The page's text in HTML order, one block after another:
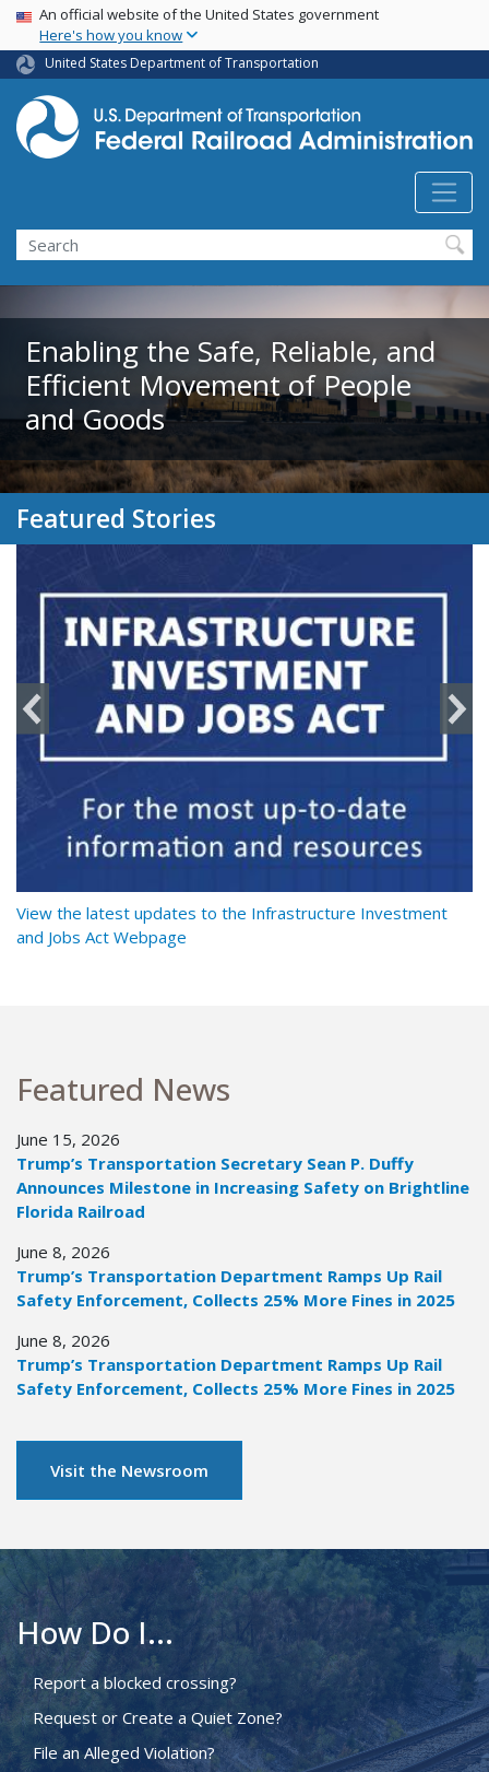
Skip
main
content
USA Banner
An official website of the United States government
Here's how you know
United States Department of Transportation
Search
Enabling the Safe, Reliable, and
Efficient Movement of People
and Goods
Featured Stories
View the latest updates to the Infrastructure Investment
and Jobs Act Webpage
Featured News
June 15, 2026
Trump’s Transportation Secretary Sean P. Duffy
Announces Milestone in Increasing Safety on Brightline
Florida Railroad
June 8, 2026
Trump’s Transportation Department Ramps Up Rail
Safety Enforcement, Collects 25% More Fines in 2025
June 8, 2026
Trump’s Transportation Department Ramps Up Rail
Safety Enforcement, Collects 25% More Fines in 2025
Visit the Newsroom
How Do I...
Report a blocked crossing?
Request or Create a Quiet Zone?
File an Alleged Violation?